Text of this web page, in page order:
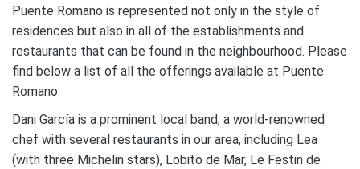
Puente Romano is represented not only in the style of
residences but also in all of the establishments and
restaurants that can be found in the neighbourhood. Please
find below a list of all the offerings available at Puente
Romano.
Dani García is a prominent local band; a world-renowned
chef with several restaurants in our area, including Lea
(with three Michelin stars), Lobito de Mar, Le Festin de